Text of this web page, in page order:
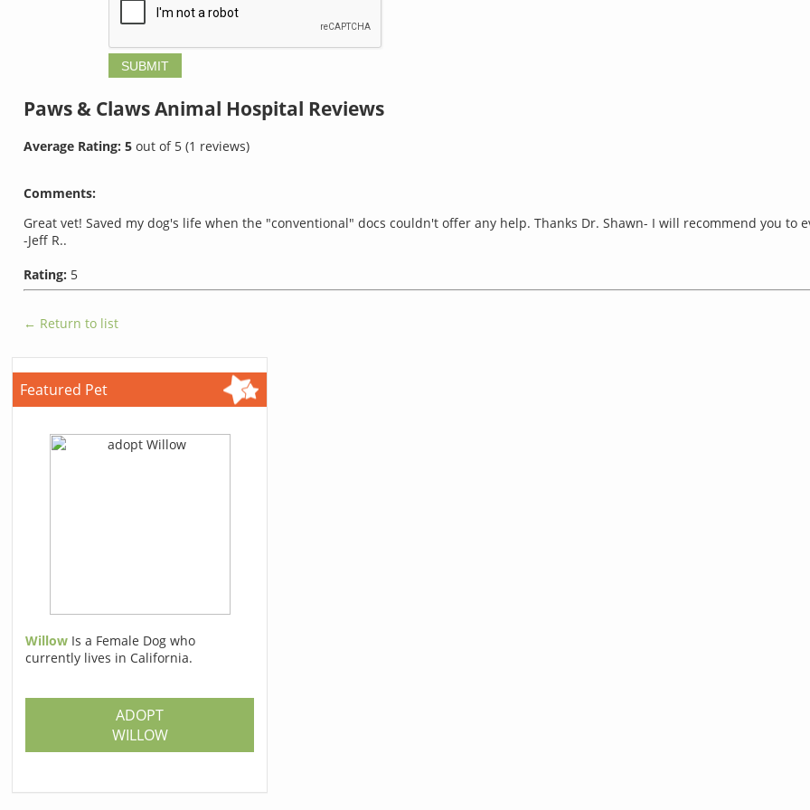
Paws & Claws Animal Hospital Reviews
Average Rating: 5 out of 5 (1 reviews)
Comments:
Great vet! Saved my dog's life when the "conventional" docs couldn't offer any help. Thanks Dr. Shawn- I will recommend you to
-Jeff R..
Rating: 5
← Return to list
Featured Pet
Willow Is a Female Dog who
currently lives in California.
ADOPT
WILLOW